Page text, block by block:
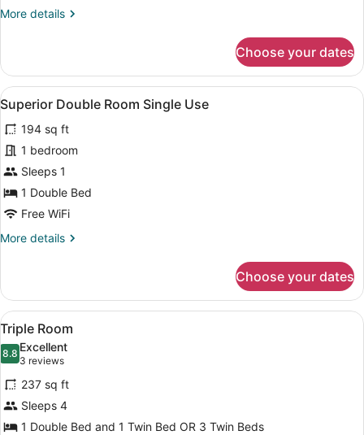
More details
More
Double
or
Twin
Room
Choose your dates
View
all
photos
for
Superior
Double
Room
Use
A hotel room with a bed, bedside
10
Superior Double Room Single Use
194 sq ft
1 bedroom
Sleeps 1
1 Double Bed
Free WiFi
More details
More
Double
Room
Single
Use
Choose your dates
View
all
photos
for
Triple
Room
A hotel room with a large bed,
5
Triple Room
8.88.8 out of 10
Excellent
3 reviews
(3
reviews)
237 sq ft
Sleeps 4
1 Double Bed and 1 Twin Bed OR 3 Twin Beds